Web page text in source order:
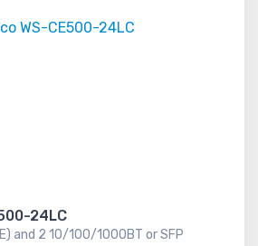
24LC
and 2 10/100/1000BT or SFP